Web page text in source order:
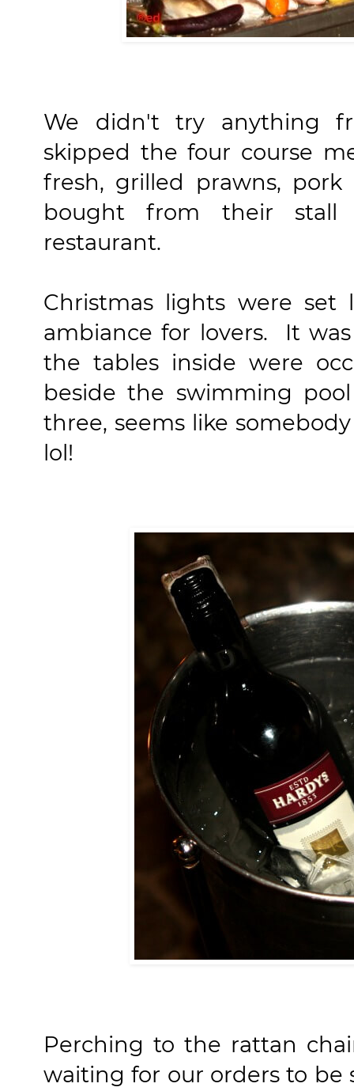
We didn't try anything
skipped the four course
fresh, grilled prawns,
bought from their
restaurant.
Christmas lights were
ambiance for lovers. It
the tables inside were
beside the swimming
three, seems like
lol!
Perching to the rattan
waiting for our orders to be